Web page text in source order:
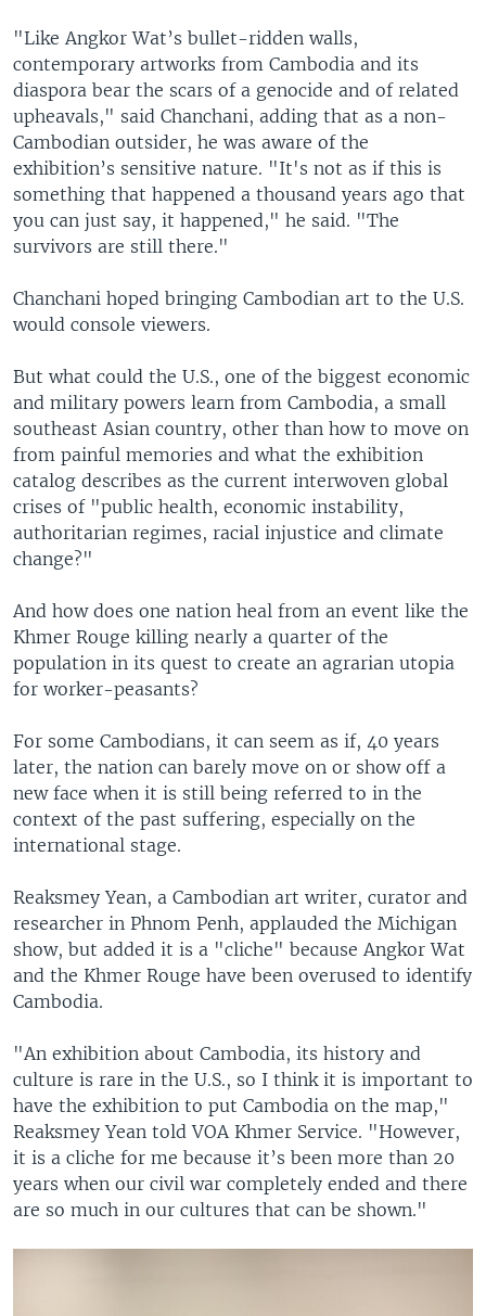
"Like Angkor Wat’s bullet-ridden walls,
contemporary artworks from Cambodia and its
diaspora bear the scars of a genocide and of related
upheavals," said Chanchani, adding that as a non-
Cambodian outsider, he was aware of the
exhibition’s sensitive nature. "It's not as if this is
something that happened a thousand years ago that
you can just say, it happened," he said. "The
survivors are still there."
Chanchani hoped bringing Cambodian art to the U.S.
would console viewers.
But what could the U.S., one of the biggest economic
and military powers learn from Cambodia, a small
southeast Asian country, other than how to move on
from painful memories and what the exhibition
catalog describes as the current interwoven global
crises of "public health, economic instability,
authoritarian regimes, racial injustice and climate
change?"
And how does one nation heal from an event like the
Khmer Rouge killing nearly a quarter of the
population in its quest to create an agrarian utopia
for worker-peasants?
For some Cambodians, it can seem as if, 40 years
later, the nation can barely move on or show off a
new face when it is still being referred to in the
context of the past suffering, especially on the
international stage.
Reaksmey Yean, a Cambodian art writer, curator and
researcher in Phnom Penh, applauded the Michigan
show, but added it is a "cliche" because Angkor Wat
and the Khmer Rouge have been overused to identify
Cambodia.
"An exhibition about Cambodia, its history and
culture is rare in the U.S., so I think it is important to
have the exhibition to put Cambodia on the map,"
Reaksmey Yean told VOA Khmer Service. "However,
it is a cliche for me because it’s been more than 20
years when our civil war completely ended and there
are so much in our cultures that can be shown."